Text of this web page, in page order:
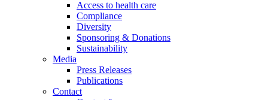
Access to health care
Compliance
Diversity
Sponsoring & Donations
Sustainability
Media
Press Releases
Publications
Contact